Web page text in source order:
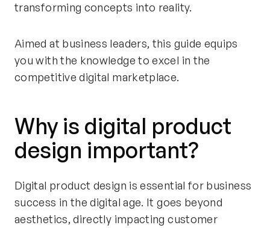
transforming concepts into reality.
Aimed at business leaders, this guide equips
you with the knowledge to excel in the
competitive digital marketplace.
Why is digital product
design important?
Digital product design is essential for business
success in the digital age. It goes beyond
aesthetics, directly impacting customer